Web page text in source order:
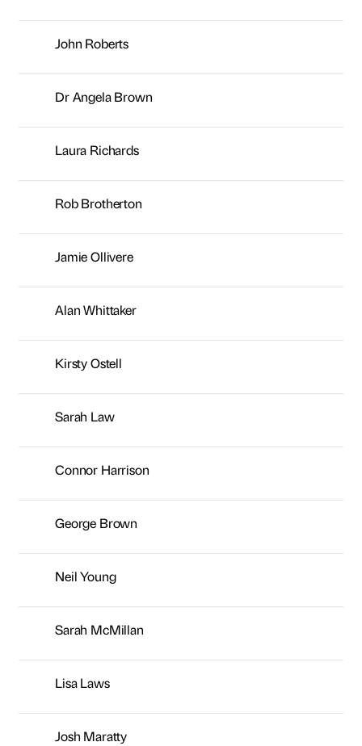
John Roberts
Dr Angela Brown
Laura Richards
Rob Brotherton
Jamie Ollivere
Alan Whittaker
Kirsty Ostell
Sarah Law
Connor Harrison
George Brown
Neil Young
Sarah McMillan
Lisa Laws
Josh Maratty